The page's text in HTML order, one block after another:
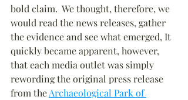
bold claim.  We thought, therefore, we
would read the news releases, gather
the evidence and see what emerged, It
quickly became apparent, however,
that each media outlet was simply
rewording the original press release
from the Archaeological Park of